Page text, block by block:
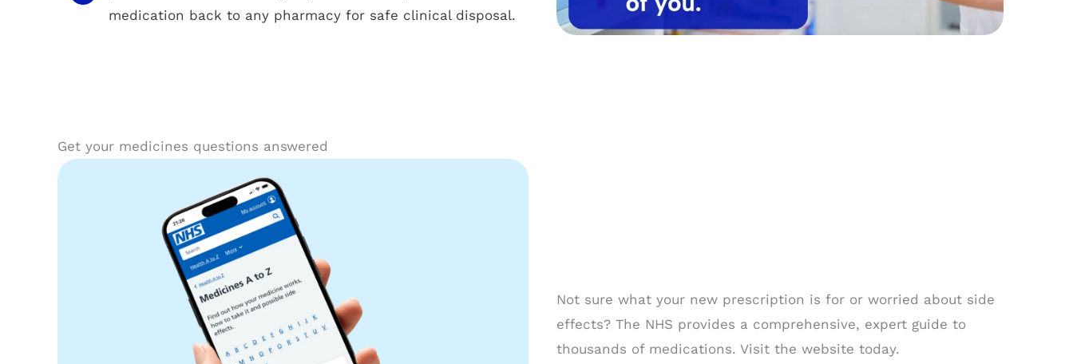
medication back to any pharmacy for safe clinical disposal.
Get your medicines questions answered
Not sure what your new prescription is for or worried about side
effects? The NHS provides a comprehensive, expert guide to
thousands of medications. Visit the website today.